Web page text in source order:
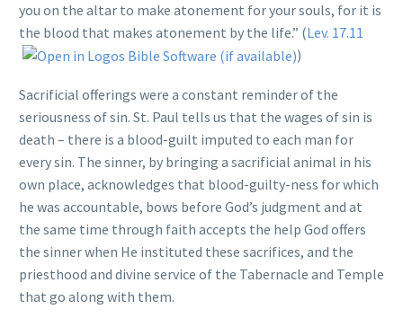
you on the altar to make atonement for your souls, for it is
the blood that makes atonement by the life.” (Lev. 17.11
)
Sacrificial offerings were a constant reminder of the
seriousness of sin. St. Paul tells us that the wages of sin is
death – there is a blood-guilt imputed to each man for
every sin. The sinner, by bringing a sacrificial animal in his
own place, acknowledges that blood-guilty-ness for which
he was accountable, bows before God’s judgment and at
the same time through faith accepts the help God offers
the sinner when He instituted these sacrifices, and the
priesthood and divine service of the Tabernacle and Temple
that go along with them.